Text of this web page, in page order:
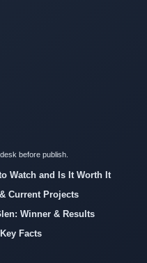
before publish.
Watch and Is It Worth It
Current Projects
Winner & Results
Facts